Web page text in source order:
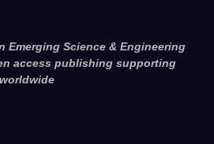
Emerging Science & Engineering
access publishing supporting